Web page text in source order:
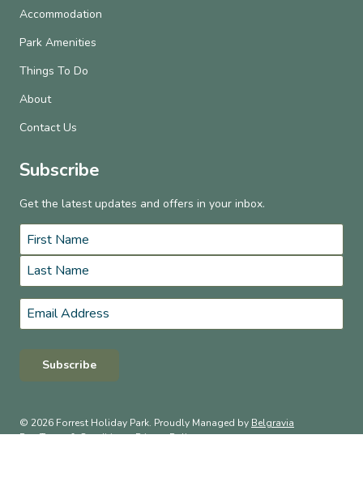
Accommodation
Park Amenities
Things To Do
About
Contact Us
Subscribe
Get the latest updates and offers in your inbox.
Name *
First
Last
Email*
Subscribe
© 2026 Forrest Holiday Park. Proudly Managed by Belgravia
Pro.Terms & Conditions Privacy Policy